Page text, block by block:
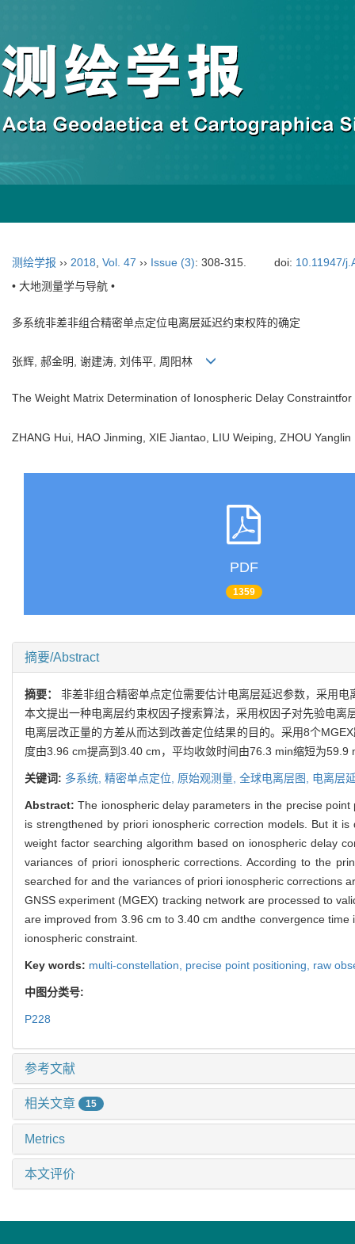
测绘学报 ›› 2018 Vol. 47 ›› Issue (3): 308-315. doi: 10.11947/
• 大地测量学与导航 •
多系统非差非组合精密单点定位电离层延迟约束权阵的确定
张辉, 郝金明, 谢建涛, 刘伟平, 周阳林
The Weight Matrix Determination of Ionospheric Delay
ZHANG Hui, HAO Jinming, XIE Jiantao, LIU Weiping, ZHOU
PDF
1359
摘要/Abstract
摘要： 非差非组合精密单点定位需要估计电离层延迟参数，采用
本文提出一种电离层约束权因子搜索算法，采用权因子对先验电
电离层改正量的方差从而达到改善定位结果的目的。采用8个
度由3.96 cm提高到3.40 cm，平均收敛时间由76.3 min缩短为59.9
关键词: 多系统, 精密单点定位, 原始观测量, 全球电离层图, 电离层
Abstract:The ionospheric delay parameters in the precise
is strengthened by priori ionospheric correction models. But it
weight factor searching algorithm based on ionospheric delay
variances of priori ionospheric corrections. According to the
searched for and the variances of priori ionospheric corrections
GNSS experiment (MGEX) tracking network are processed to
are improved from 3.96 cm to 3.40 cm andthe convergence
ionospheric constraint.
Key words: multi-constellation, precise point positioning, raw
中图分类号:
P228
参考文献
相关文章 15
Metrics
本文评价